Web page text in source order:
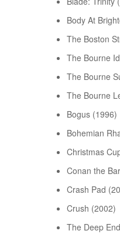
Body At
The Boston
The Bourne
The Bourne
The Bourne
Bogus (1996)
Bohemian
Christmas
Conan the
Crash Pad
Crush (2002)
The Deep